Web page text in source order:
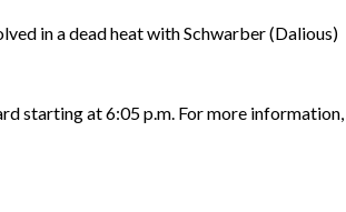
in a dead heat with Schwarber (Dalious)
starting at 6:05 p.m. For more information,